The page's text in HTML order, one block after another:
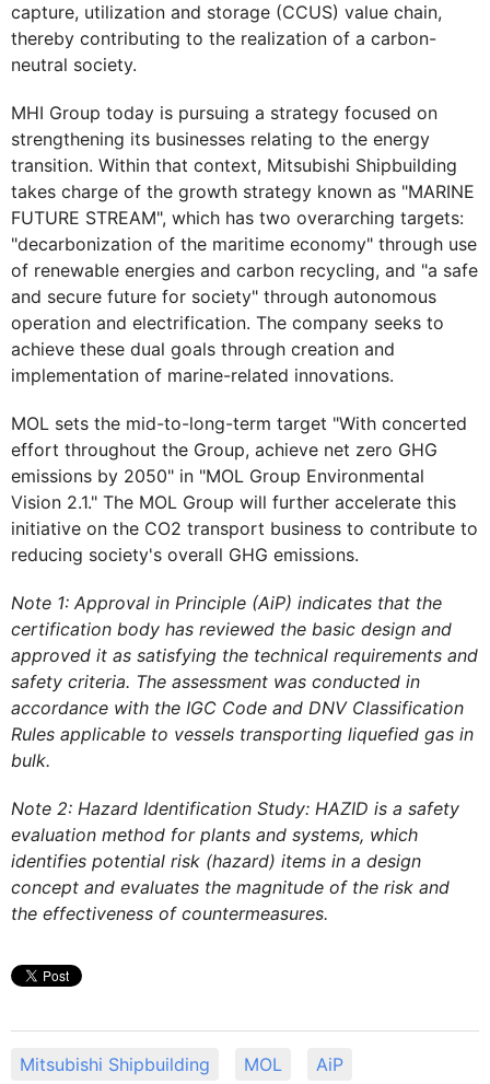
capture, utilization and storage (CCUS) value chain,
thereby contributing to the realization of a carbon-
neutral society.
MHI Group today is pursuing a strategy focused on
strengthening its businesses relating to the energy
transition. Within that context, Mitsubishi Shipbuilding
takes charge of the growth strategy known as "MARINE
FUTURE STREAM", which has two overarching targets:
"decarbonization of the maritime economy" through use
of renewable energies and carbon recycling, and "a safe
and secure future for society" through autonomous
operation and electrification. The company seeks to
achieve these dual goals through creation and
implementation of marine-related innovations.
MOL sets the mid-to-long-term target "With concerted
effort throughout the Group, achieve net zero GHG
emissions by 2050" in "MOL Group Environmental
Vision 2.1." The MOL Group will further accelerate this
initiative on the CO2 transport business to contribute to
reducing society's overall GHG emissions.
Note 1: Approval in Principle (AiP) indicates that the
certification body has reviewed the basic design and
approved it as satisfying the technical requirements and
safety criteria. The assessment was conducted in
accordance with the IGC Code and DNV Classification
Rules applicable to vessels transporting liquefied gas in
bulk.
Note 2: Hazard Identification Study: HAZID is a safety
evaluation method for plants and systems, which
identifies potential risk (hazard) items in a design
concept and evaluates the magnitude of the risk and
the effectiveness of countermeasures.
Mitsubishi Shipbuilding MOL AiP